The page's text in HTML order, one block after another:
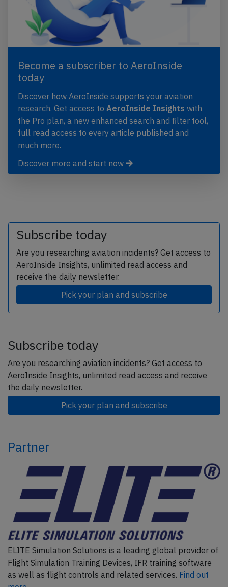
Become a subscriber to AeroInside
today
Discover how AeroInside supports your aviation
research. Get access to AeroInside Insights with
the Pro plan, a new enhanced search and filter tool,
full read access to every article published and
much more.
Discover more and start now
Subscribe today
Are you researching aviation incidents? Get access to
AeroInside Insights, unlimited read access and
receive the daily newsletter.
Pick your plan and subscribe
Subscribe today
Are you researching aviation incidents? Get access to
AeroInside Insights, unlimited read access and receive
the daily newsletter.
Pick your plan and subscribe
Partner
ELITE Simulation Solutions is a leading global provider of
Flight Simulation Training Devices, IFR training software
as well as flight controls and related services. Find out